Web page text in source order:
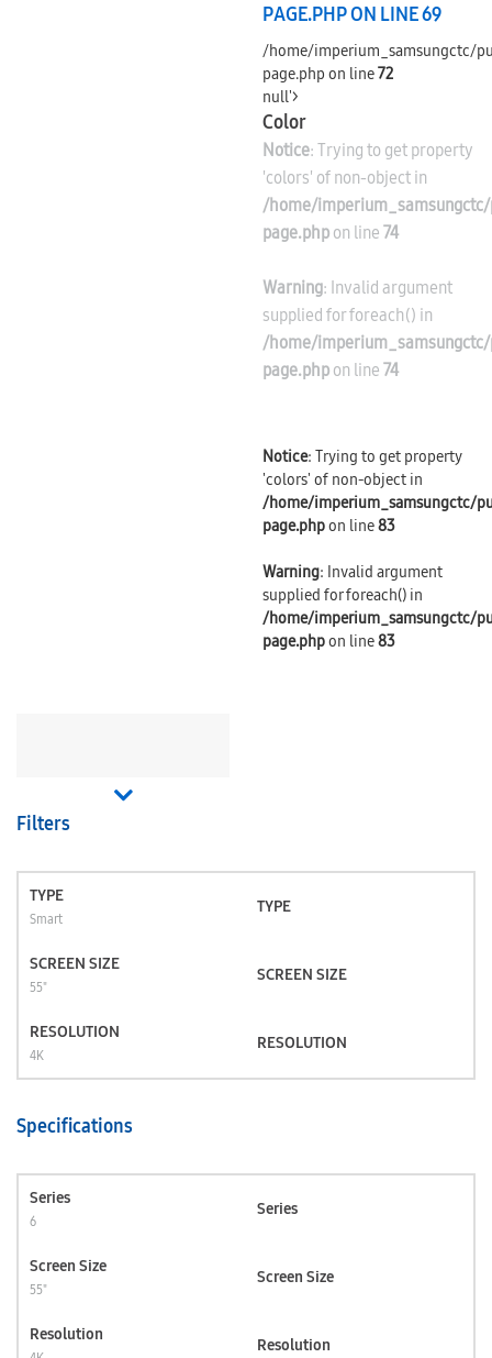
PAGE.PHPON LINE69
/home/imperium_samsungctc/
page.php on line72
null'>
Color
Notice: Trying to get property
'colors' of non-object in
/home/
page.php on line 74
Warning: Invalid argument
supplied for foreach() in
/home/
page.php on line 74
Notice: Trying to get property
'colors' of non-object in
/home/imperium_samsungctc/
page.phpon line83
Warning: Invalid argument
supplied for foreach() in
/home/imperium_samsungctc/
page.phpon line83
Filters
TYPE
Smart
TYPE
SCREEN SIZE
55"
SCREEN SIZE
RESOLUTION
4K
RESOLUTION
Specifications
Series
6
Series
Screen Size
55"
Screen Size
Resolution
Resolution